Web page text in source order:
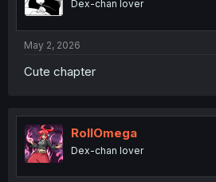
Dex-chan lover
May 2, 2026
Cute chapter
RollOmega
Dex-chan lover